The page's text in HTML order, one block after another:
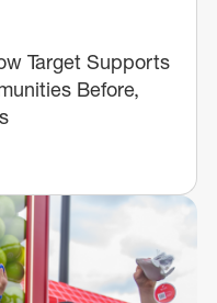
Target Supports
Before,